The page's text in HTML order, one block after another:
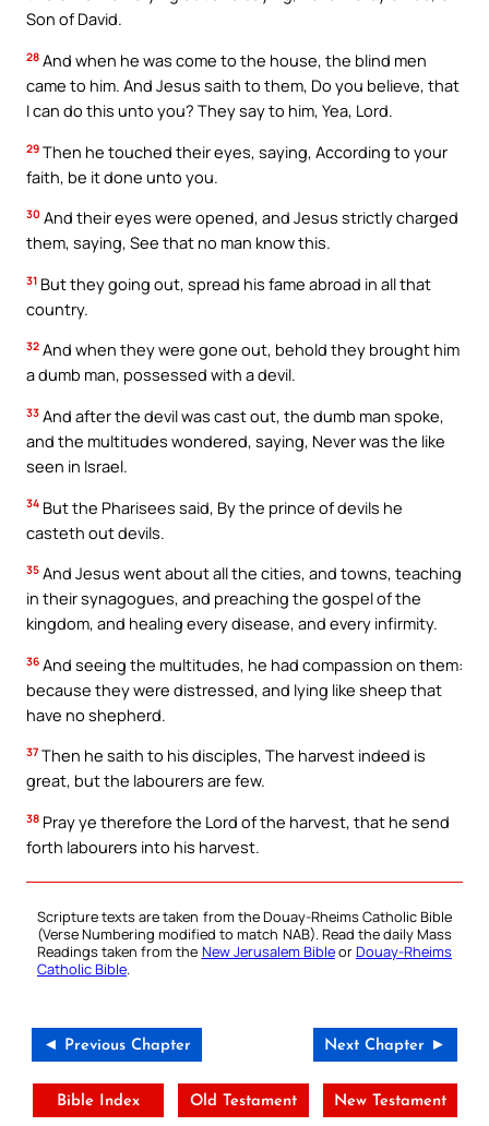
Son of David.
28 And when he was come to the house, the blind men
came to him. And Jesus saith to them, Do you believe, that
I can do this unto you? They say to him, Yea, Lord.
29 Then he touched their eyes, saying, According to your
faith, be it done unto you.
30 And their eyes were opened, and Jesus strictly charged
them, saying, See that no man know this.
31 But they going out, spread his fame abroad in all that
country.
32 And when they were gone out, behold they brought him
a dumb man, possessed with a devil.
33 And after the devil was cast out, the dumb man spoke,
and the multitudes wondered, saying, Never was the like
seen in Israel.
34 But the Pharisees said, By the prince of devils he
casteth out devils.
35 And Jesus went about all the cities, and towns, teaching
in their synagogues, and preaching the gospel of the
kingdom, and healing every disease, and every infirmity.
36 And seeing the multitudes, he had compassion on them:
because they were distressed, and lying like sheep that
have no shepherd.
37 Then he saith to his disciples, The harvest indeed is
great, but the labourers are few.
38 Pray ye therefore the Lord of the harvest, that he send
forth labourers into his harvest.
Scripture texts are taken from the Douay-Rheims Catholic Bible
(Verse Numbering modified to match NAB). Read the daily Mass
Readings taken from the New Jerusalem BibleorDouay-Rheims
Catholic Bible.
◄ Previous Chapter Next Chapter ►
Bible Index Old Testament New Testament